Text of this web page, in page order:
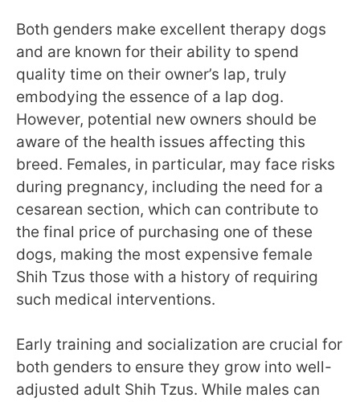
Both genders make excellent therapy dogs
and are known for their ability to spend
quality time on their owner’s lap, truly
embodying the essence of a lap dog.
However, potential new owners should be
aware of the health issues affecting this
breed. Females, in particular, may face risks
during pregnancy, including the need for a
cesarean section, which can contribute to
the final price of purchasing one of these
dogs, making the most expensive female
Shih Tzus those with a history of requiring
such medical interventions.
Early training and socialization are crucial for
both genders to ensure they grow into well-
adjusted adult Shih Tzus. While males can